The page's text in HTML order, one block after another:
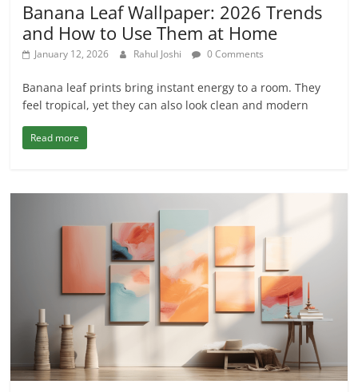
Banana Leaf Wallpaper: 2026 Trends
and How to Use Them at Home
January 12, 2026 Rahul Joshi 0 Comments
Banana leaf prints bring instant energy to a room. They
feel tropical, yet they can also look clean and modern
Read more